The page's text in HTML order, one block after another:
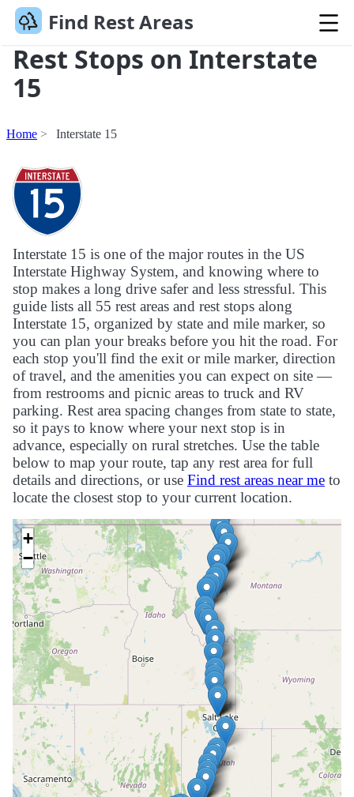
Find Rest Areas
Rest Stops on Interstate
15
Home Interstate 15
Interstate 15 is one of the major routes in the US
Interstate Highway System, and knowing where to
stop makes a long drive safer and less stressful. This
guide lists all 55 rest areas and rest stops along
Interstate 15, organized by state and mile marker, so
you can plan your breaks before you hit the road. For
each stop you'll find the exit or mile marker, direction
of travel, and the amenities you can expect on site —
from restrooms and picnic areas to truck and RV
parking. Rest area spacing changes from state to state,
so it pays to know where your next stop is in
advance, especially on rural stretches. Use the table
below to map your route, tap any rest area for full
details and directions, or use Find rest areas near me to
locate the closest stop to your current location.
+
−